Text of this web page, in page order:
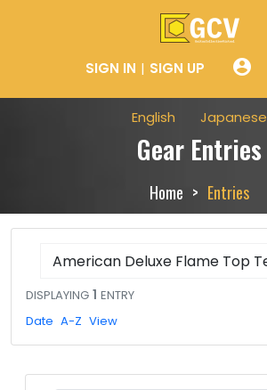
SIGN IN SIGN UP account_circle
English Japanese
Gear Entries
Home Entries
DISPLAYING 1 ENTRY
Date A-Z View